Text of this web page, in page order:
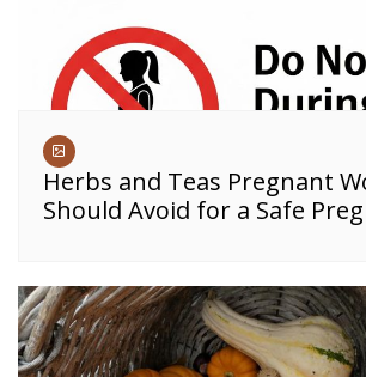
Herbs and Teas Pregnant
Should Avoid for a Safe